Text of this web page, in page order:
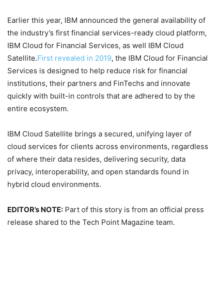
Earlier this year, IBM announced the general availability of
the industry’s first financial services-ready cloud platform,
IBM Cloud for Financial Services, as well IBM Cloud
Satellite.First revealed in 2019, the IBM Cloud for Financial
Services is designed to help reduce risk for financial
institutions, their partners and FinTechs and innovate
quickly with built-in controls that are adhered to by the
entire ecosystem.
IBM Cloud Satellite brings a secured, unifying layer of
cloud services for clients across environments, regardless
of where their data resides, delivering security, data
privacy, interoperability, and open standards found in
hybrid cloud environments.
EDITOR’s NOTE: Part of this story is from an official press
release shared to the Tech Point Magazine team.